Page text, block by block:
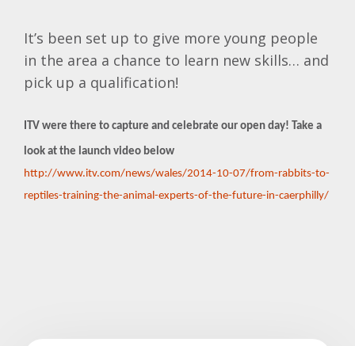
It’s been set up to give more young people
in the area a chance to learn new skills… and
pick up a qualification!
ITV were there to capture and celebrate our open day! Take a
look at the launch video below
http://www.itv.com/news/wales/2014-10-07/from-rabbits-to-
reptiles-training-the-animal-experts-of-the-future-in-caerphilly/